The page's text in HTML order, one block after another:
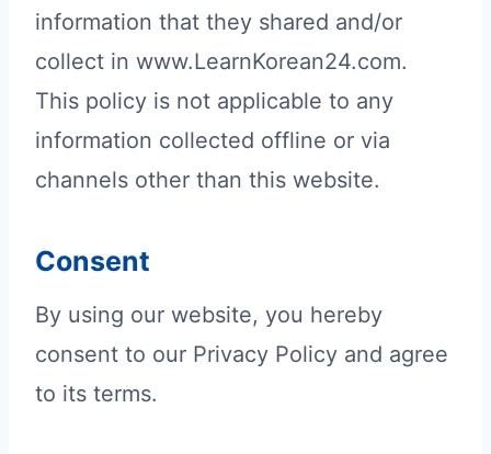
information that they shared and/or
collect in www.LearnKorean24.com.
This policy is not applicable to any
information collected offline or via
channels other than this website.
Consent
By using our website, you hereby
consent to our Privacy Policy and agree
to its terms.